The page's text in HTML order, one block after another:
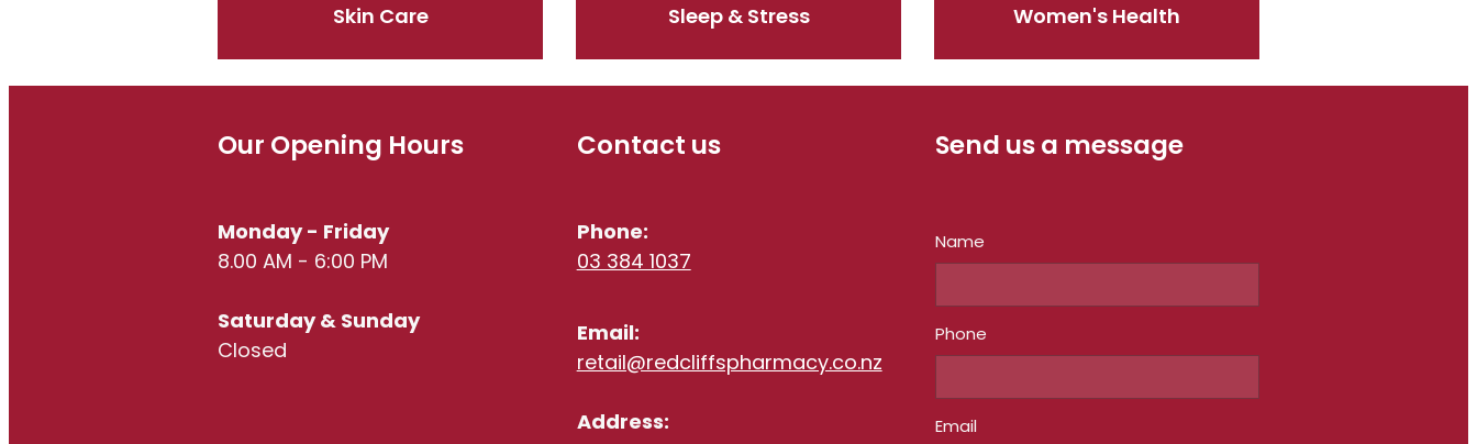
Skin Care Sleep & Stress Women's Health
Our Opening Hours
Monday - Friday
8.00 AM - 6:00 PM
Saturday & Sunday
Closed
Contact us
Phone:
03 384 1037
Email:
retail@redcliffspharmacy.co.nz
Address:
Send us a message
Name
Phone
Email